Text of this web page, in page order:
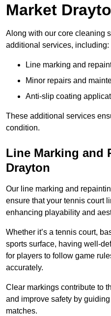
Market
Along with our core cleaning
additional services, including:
Line marking and
Minor repairs and
Anti-slip coating
These additional services
condition.
Line Marking and
Drayton
Our line marking and
ensure that your tennis court
enhancing playability and
Whether it’s a tennis court,
sports surface, having well-
for players to follow game
accurately.
Clear markings contribute to
and improve safety by
matches.